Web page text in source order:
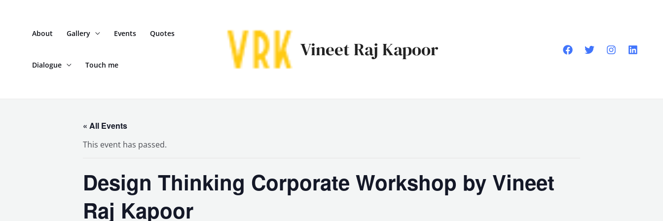
About Gallery Events Quotes
Dialogue Touch me
Vineet Raj Kapoor
« All Events
This event has passed.
Design Thinking Corporate Workshop by Vineet
Raj Kapoor